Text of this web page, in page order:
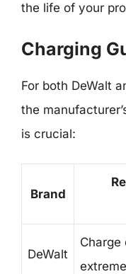
the life of your
Charging
For both DeWalt
the
is crucial:
Brand
DeWalt
Charge